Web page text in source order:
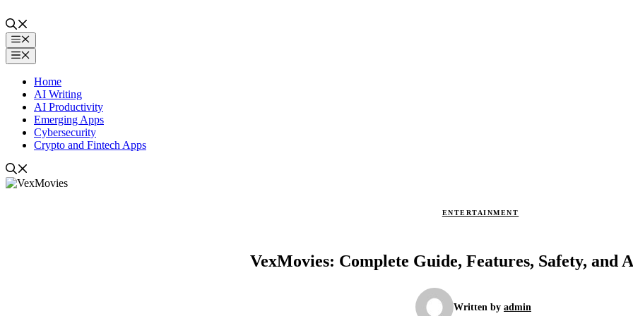
to
contentMenu
Menu
Home
AI Writing
AI Productivity
Emerging Apps
Cybersecurity
Crypto and Fintech Apps
ENTERTAINMENT
VexMovies: Complete Guide, Features, Safety, and
Written by admin